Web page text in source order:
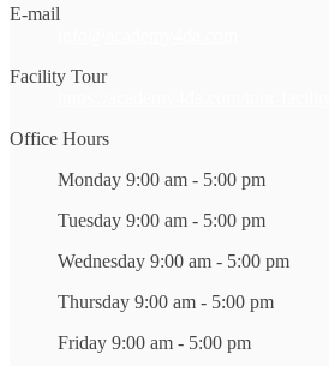
E-mail
Facility Tour
Office Hours
Monday 9:00 am - 5:00 pm
Tuesday 9:00 am - 5:00 pm
Wednesday 9:00 am - 5:00 pm
Thursday 9:00 am - 5:00 pm
Friday 9:00 am - 5:00 pm